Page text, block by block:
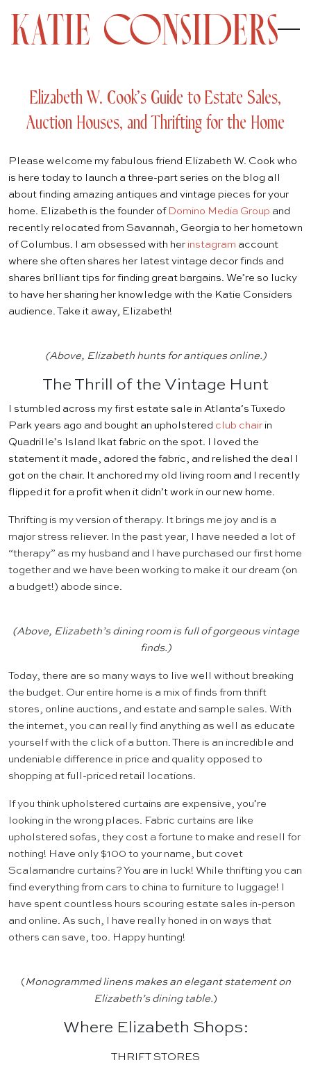
Elizabeth W. Cook’s Guide to Estate Sales,
Auction Houses, and Thrifting for the Home
Please welcome my fabulous friend Elizabeth W. Cook who
is here today to launch a three-part series on the blog all
about finding amazing antiques and vintage pieces for your
home. Elizabeth is the founder of Domino Media Group and
recently relocated from Savannah, Georgia to her hometown
of Columbus. I am obsessed with her instagram account
where she often shares her latest vintage decor finds and
shares brilliant tips for finding great bargains. We’re so lucky
to have her sharing her knowledge with the Katie Considers
audience. Take it away, Elizabeth!
(Above, Elizabeth hunts for antiques online.)
The Thrill of the Vintage Hunt
I stumbled across my first estate sale in Atlanta’s Tuxedo
Park years ago and bought an upholstered club chair in
Quadrille’s Island Ikat fabric on the spot. I loved the
statement it made, adored the fabric, and relished the deal I
got on the chair. It anchored my old living room and I recently
flipped it for a profit when it didn’t work in our new home.
Thrifting is my version of therapy. It brings me joy and is a
major stress reliever. In the past year, I have needed a lot of
“therapy” as my husband and I have purchased our first home
together and we have been working to make it our dream (on
a budget!) abode since.
(Above, Elizabeth’s dining room is full of gorgeous vintage
finds.)
Today, there are so many ways to live well without breaking
the budget. Our entire home is a mix of finds from thrift
stores, online auctions, and estate and sample sales. With
the internet, you can really find anything as well as educate
yourself with the click of a button. There is an incredible and
undeniable difference in price and quality opposed to
shopping at full-priced retail locations.
If you think upholstered curtains are expensive, you’re
looking in the wrong places. Fabric curtains are like
upholstered sofas, they cost a fortune to make and resell for
nothing! Have only $100 to your name, but covet
Scalamandre curtains? You are in luck! While thrifting you can
find everything from cars to china to furniture to luggage! I
have spent countless hours scouring estate sales in-person
and online. As such, I have really honed in on ways that
others can save, too. Happy hunting!
( Monogrammed linens makes an elegant statement on
Elizabeth’s dining table.)
Where Elizabeth Shops:
THRIFT STORES